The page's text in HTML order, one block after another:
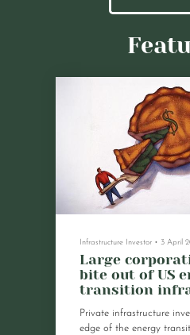
Infrastructure Investor • 3 April
Large
bite out of US
transition
Private infrastructure
edge of the energy